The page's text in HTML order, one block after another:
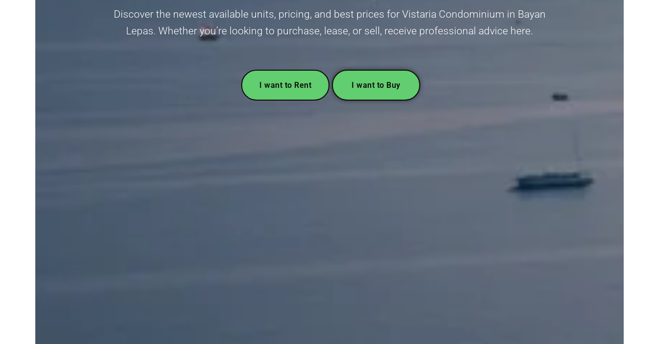
Discover the newest available units, pricing, and best prices for Vistaria Condominium in Bayan
Lepas. Whether you’re looking to purchase, lease, or sell, receive professional advice here.
I want to Rent I want to Buy